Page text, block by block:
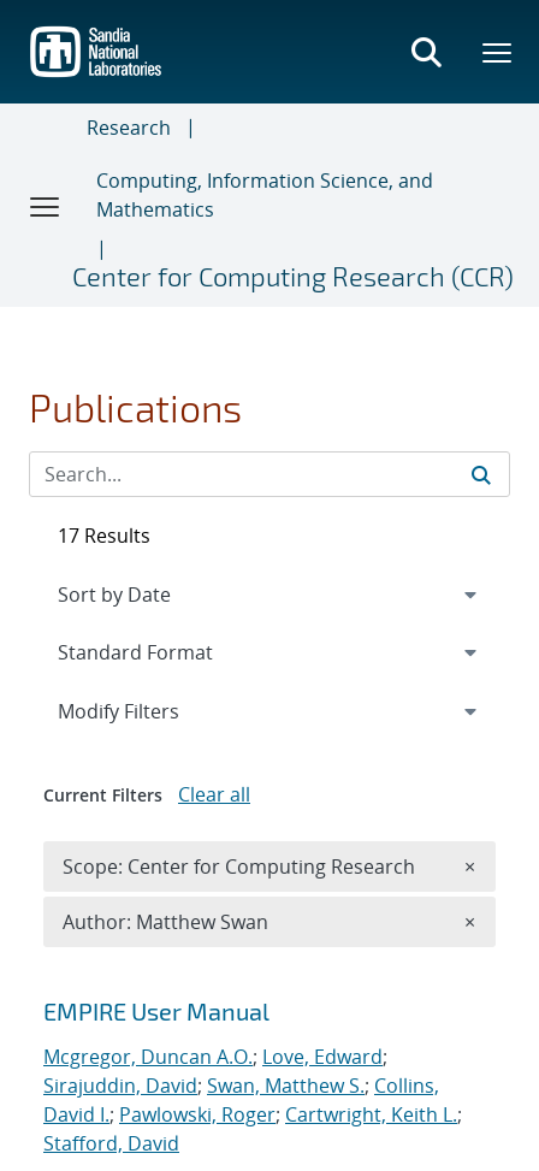
main
content
Research
Computing, Information Science, and
Mathematics
Center for Computing Research (CCR)
Publications
Search results
EMPIRE User Manual
Mcgregor, Duncan A.O.; Love, Edward;
Sirajuddin, David; Swan, Matthew S.; Collins,
David I.; Pawlowski, Roger; Cartwright, Keith L.;
Stafford, David
17 Results
Expand
Modify Filters
Current Filters Clear all
Scope: Center for Computing Research ×
Author: Matthew Swan ×